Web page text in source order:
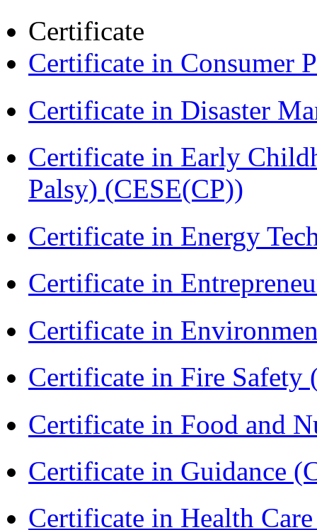
Certificate
Certificate in Consumer
Certificate in Disaster
Certificate in Early
Palsy) (CESE(CP))
Certificate in Energy
Certificate in
Certificate in
Certificate in Fire Safety
Certificate in Food and
Certificate in Guidance
Certificate in Health